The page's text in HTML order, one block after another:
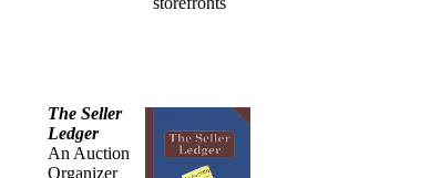
The Seller
Ledger
An Auction
Organizer